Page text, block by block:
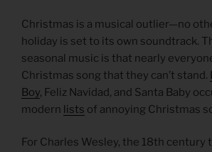
Christmas is a musical outlier—no
holiday is set to its own soundtrack.
seasonal music is that nearly
Christmas song that they can’t stand.
Boy, Feliz Navidad, and Santa Baby
modern lists of annoying Christmas
For Charles Wesley, the 18th century